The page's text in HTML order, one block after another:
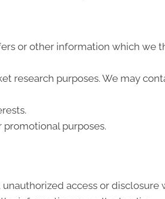
or other information which we
research purposes. We may
purposes.
access or disclosure